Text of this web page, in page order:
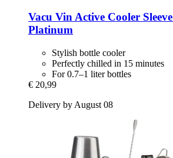
Vacu Vin Active Cooler
Platinum
Stylish bottle cooler
Perfectly chilled in 15 minutes
For 0.7–1 liter bottles
€ 20,99
Delivery by August 08